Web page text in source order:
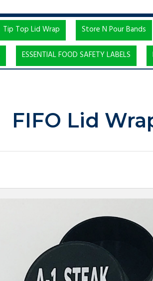
Tip Top Lid Wrap Store N Pour Bands
ESSENTIAL FOOD SAFETY LABELS
FIFO Lid